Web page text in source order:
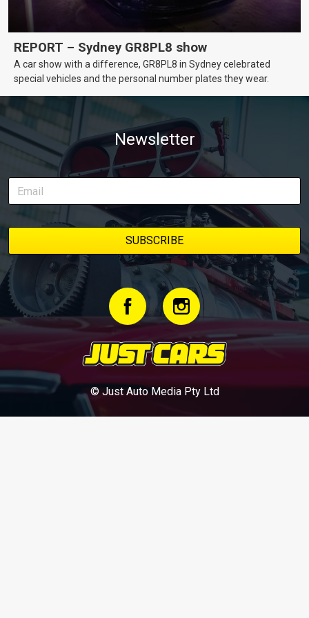
REPORT – Sydney GR8PL8 show
A car show with a difference, GR8PL8 in Sydney celebrated
special vehicles and the personal number plates they wear.
Newsletter
© Just Auto Media Pty Ltd